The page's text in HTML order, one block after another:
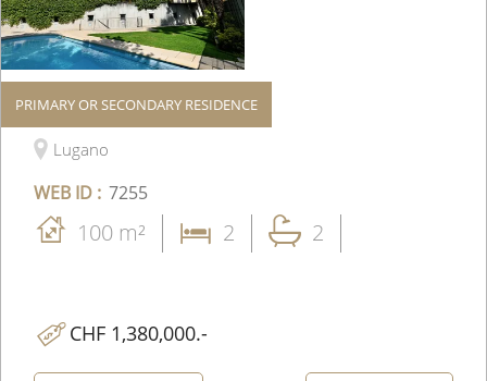
PRIMARY OR SECONDARY RESIDENCE
Apartment
Lugano
WEB ID : 7255
100 m² 2 2
CHF 1,380,000.-